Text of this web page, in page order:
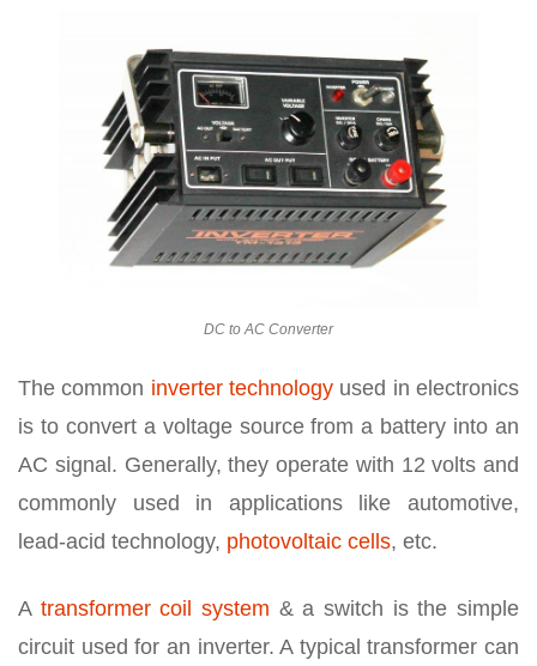
DC to AC Converter
The common inverter technology used in electronics
is to convert a voltage source from a battery into an
AC signal. Generally, they operate with 12 volts and
commonly used in applications like automotive,
lead-acid technology, photovoltaic cells, etc.
A transformer coil system & a switch is the simple
circuit used for an inverter. A typical transformer can